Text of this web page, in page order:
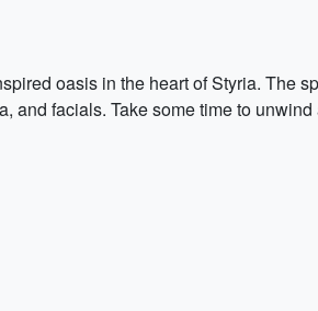
oasis in the heart of Styria. The
and facials. Take some time to